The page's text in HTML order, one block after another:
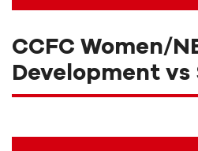
CCFC Women/
Development vs